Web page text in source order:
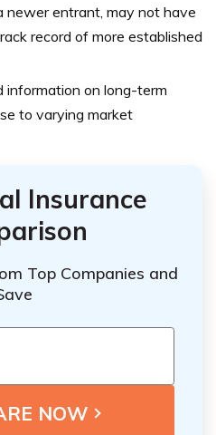
newer entrant, may not have
record of more established
information on long-term
to varying market
Insurance
Top Companies and